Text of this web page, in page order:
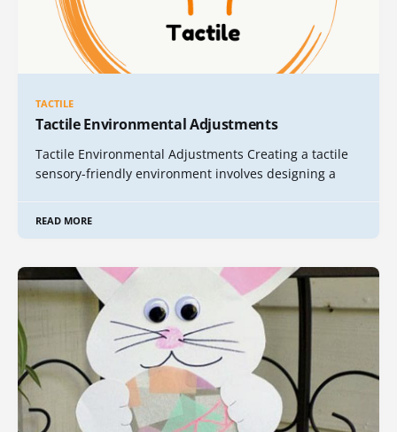
TACTILE
Tactile Environmental Adjustments
Tactile Environmental Adjustments Creating a tactile
sensory-friendly environment involves designing a
READ MORE